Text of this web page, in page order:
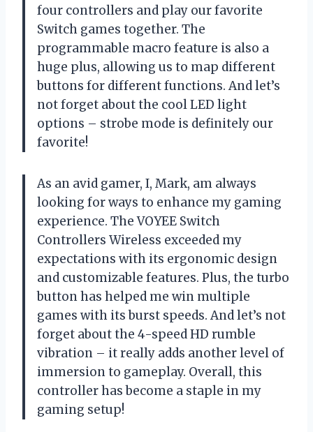
four controllers and play our favorite
Switch games together. The
programmable macro feature is also a
huge plus, allowing us to map different
buttons for different functions. And let’s
not forget about the cool LED light
options – strobe mode is definitely our
favorite!
As an avid gamer, I, Mark, am always
looking for ways to enhance my gaming
experience. The VOYEE Switch
Controllers Wireless exceeded my
expectations with its ergonomic design
and customizable features. Plus, the turbo
button has helped me win multiple
games with its burst speeds. And let’s not
forget about the 4-speed HD rumble
vibration – it really adds another level of
immersion to gameplay. Overall, this
controller has become a staple in my
gaming setup!